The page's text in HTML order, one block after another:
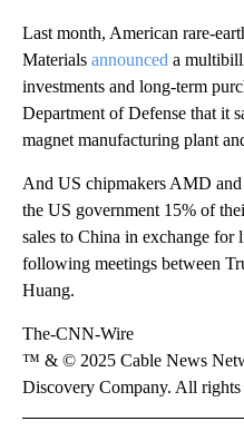
Last month, American rare-
Materials announced a
investments and long-term
Department of Defense that it
magnet manufacturing plant
And US chipmakers AMD
the US government 15% of
sales to China in exchange for
following meetings between
Huang.
The-CNN-Wire
™ & © 2025 Cable News
Discovery Company. All rights